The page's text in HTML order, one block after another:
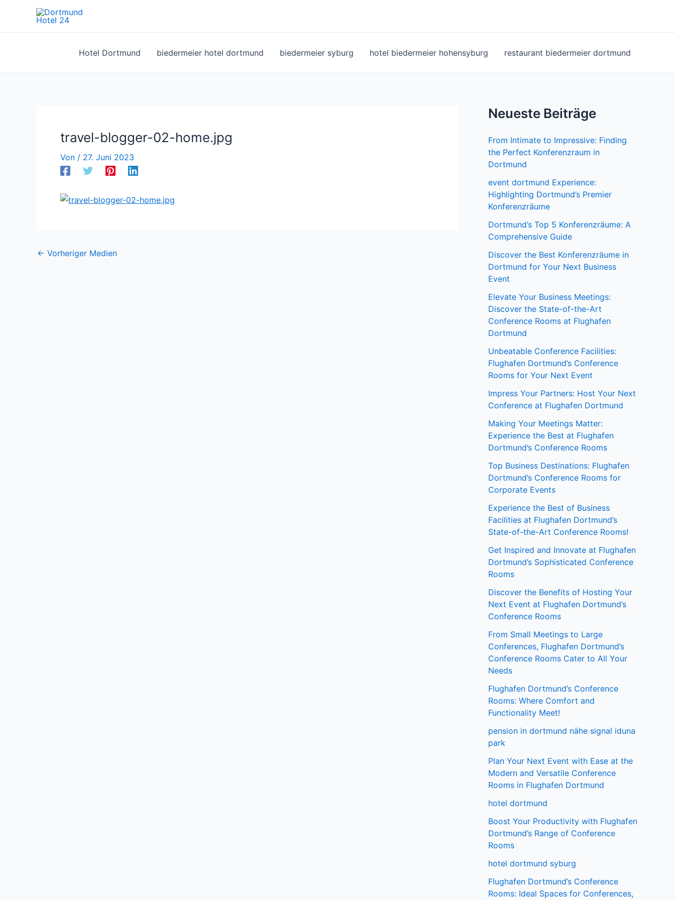
springen
Hotel Dortmund biedermeier hotel dortmund biedermeier syburg hotel biedermeier hohensyburg restaurant biedermeier dortmund
travel-blogger-02-home.jpg
Von / 27. Juni 2023
← Vorheriger Medien
Neueste Beiträge
From Intimate to Impressive: Finding
the Perfect Konferenzraum in
Dortmund
event dortmund Experience:
Highlighting Dortmund’s Premier
Konferenzräume
Dortmund’s Top 5 Konferenzräume: A
Comprehensive Guide
Discover the Best Konferenzräume in
Dortmund for Your Next Business
Event
Elevate Your Business Meetings:
Discover the State-of-the-Art
Conference Rooms at Flughafen
Dortmund
Unbeatable Conference Facilities:
Flughafen Dortmund’s Conference
Rooms for Your Next Event
Impress Your Partners: Host Your Next
Conference at Flughafen Dortmund
Making Your Meetings Matter:
Experience the Best at Flughafen
Dortmund’s Conference Rooms
Top Business Destinations: Flughafen
Dortmund’s Conference Rooms for
Corporate Events
Experience the Best of Business
Facilities at Flughafen Dortmund’s
State-of-the-Art Conference Rooms!
Get Inspired and Innovate at Flughafen
Dortmund’s Sophisticated Conference
Rooms
Discover the Benefits of Hosting Your
Next Event at Flughafen Dortmund’s
Conference Rooms
From Small Meetings to Large
Conferences, Flughafen Dortmund’s
Conference Rooms Cater to All Your
Needs
Flughafen Dortmund’s Conference
Rooms: Where Comfort and
Functionality Meet!
pension in dortmund nähe signal iduna
park
Plan Your Next Event with Ease at the
Modern and Versatile Conference
Rooms in Flughafen Dortmund
hotel dortmund
Boost Your Productivity with Flughafen
Dortmund’s Range of Conference
Rooms
hotel dortmund syburg
Flughafen Dortmund’s Conference
Rooms: Ideal Spaces for Conferences,